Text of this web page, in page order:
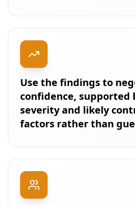
Use the findings to
confidence, supported
severity and likely
factors rather than